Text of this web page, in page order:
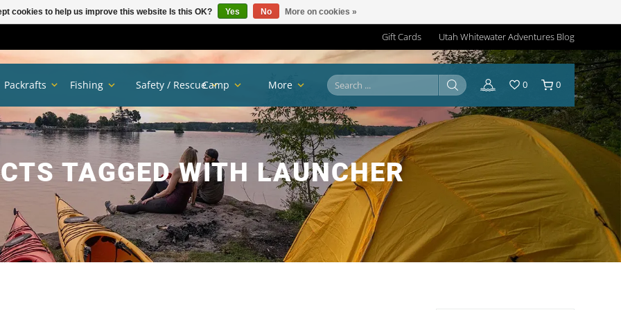
Gift Cards Utah Whitewater Adventures Blog
TAGGED WITH LAUNCHER
Packrafts Fishing Safety / RescueCamp More 0 0
cookies to help us improve this website Is this OK? Yes No More on cookies »